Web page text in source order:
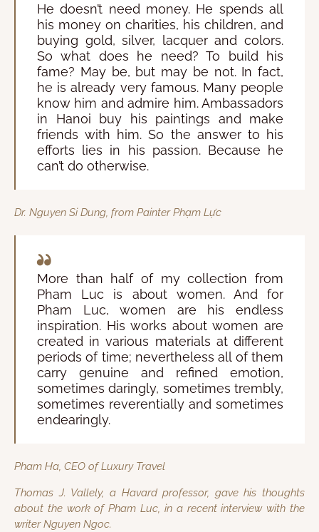
He doesn’t need money. He spends all
his money on charities, his children, and
buying gold, silver, lacquer and colors.
So what does he need? To build his
fame? May be, but may be not. In fact,
he is already very famous. Many people
know him and admire him. Ambassadors
in Hanoi buy his paintings and make
friends with him. So the answer to his
efforts lies in his passion. Because he
can’t do otherwise.
Dr. Nguyen Si Dung, from Painter Phạm Lực
More than half of my collection from
Pham Luc is about women. And for
Pham Luc, women are his endless
inspiration. His works about women are
created in various materials at different
periods of time; nevertheless all of them
carry genuine and refined emotion,
sometimes daringly, sometimes trembly,
sometimes reverentially and sometimes
endearingly.
Pham Ha, CEO of Luxury Travel
Thomas J. Vallely, a Havard professor, gave his thoughts
about the work of Pham Luc, in a recent interview with the
writer Nguyen Ngoc.